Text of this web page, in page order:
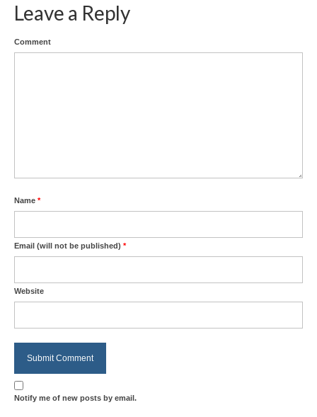
Leave a Reply
Comment
Name *
Email (will not be published) *
Website
Notify me of new posts by email.